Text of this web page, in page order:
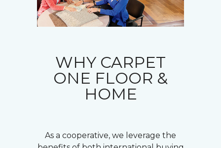
WHY CARPET
ONE FLOOR &
HOME
As a cooperative, we leverage the